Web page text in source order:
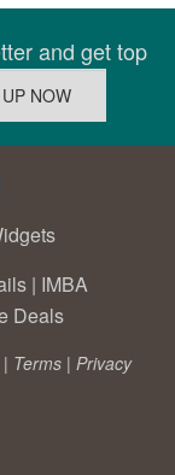
and get top
| IMBA
Deals
Terms | Privacy